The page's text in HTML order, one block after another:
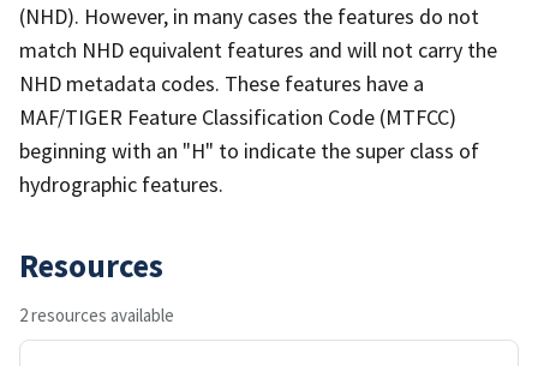
(NHD). However, in many cases the features do not
match NHD equivalent features and will not carry the
NHD metadata codes. These features have a
MAF/TIGER Feature Classification Code (MTFCC)
beginning with an "H" to indicate the super class of
hydrographic features.
Resources
2 resources available